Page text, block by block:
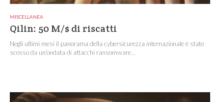
MISCELLANEA
Qilin: 50 M/$ di riscatti
Negli ultimi mesi il panorama della cybersicurezza internazionale è stato
scosso da un’ondata di attacchi ransomware...